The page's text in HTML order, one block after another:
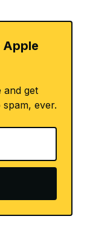
Apple
and get
spam, ever.